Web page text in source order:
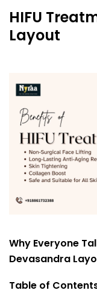
HIFU
Layout
Why Everyone
Devasandra
Table of